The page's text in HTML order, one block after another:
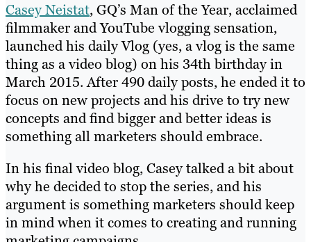
Casey Neistat, GQ’s Man of the Year, acclaimed
filmmaker and YouTube vlogging sensation,
launched his daily Vlog (yes, a vlog is the same
thing as a video blog) on his 34th birthday in
March 2015. After 490 daily posts, he ended it to
focus on new projects and his drive to try new
concepts and find bigger and better ideas is
something all marketers should embrace.
In his final video blog, Casey talked a bit about
why he decided to stop the series, and his
argument is something marketers should keep
in mind when it comes to creating and running